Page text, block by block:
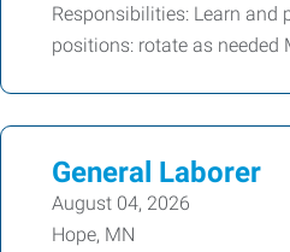
Responsibilities: Learn and
positions: rotate as needed
General Laborer
August 04, 2026
Hope, MN